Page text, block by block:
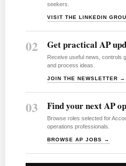
seekers.
VISIT THE LINKEDIN
02 Get practical AP
Receive useful news, controls
and process ideas.
JOIN THE NEWSLETTER →
03 Find your next AP
Browse roles selected for
operations professionals.
BROWSE AP JOBS →